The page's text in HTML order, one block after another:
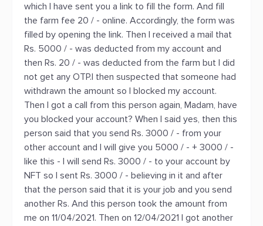
which I have sent you a link to fill the form. And fill
the farm fee 20 / - online. Accordingly, the form was
filled by opening the link. Then I received a mail that
Rs. 5000 / - was deducted from my account and
then Rs. 20 / - was deducted from the farm but I did
not get any OTP.I then suspected that someone had
withdrawn the amount so I blocked my account.
Then I got a call from this person again, Madam, have
you blocked your account? When I said yes, then this
person said that you send Rs. 3000 / - from your
other account and I will give you 5000 / - + 3000 / -
like this - I will send Rs. 3000 / - to your account by
NFT so I sent Rs. 3000 / - believing in it and after
that the person said that it is your job and you send
another Rs. And this person took the amount from
me on 11/04/2021. Then on 12/04/2021 I got another